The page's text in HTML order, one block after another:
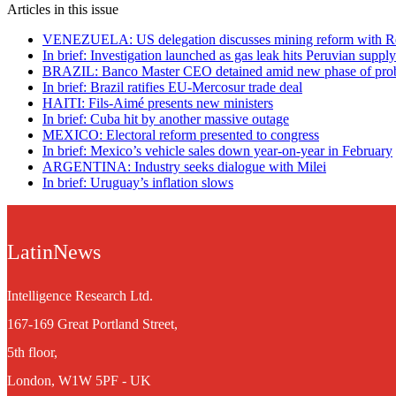
Articles in this issue
VENEZUELA: US delegation discusses mining reform with
In brief: Investigation launched as gas leak hits Peruvian
BRAZIL: Banco Master CEO detained amid new phase of
In brief: Brazil ratifies EU-Mercosur trade deal
HAITI: Fils-Aimé presents new ministers
In brief: Cuba hit by another massive outage
MEXICO: Electoral reform presented to congress
In brief: Mexico’s vehicle sales down year-on-year in February
ARGENTINA: Industry seeks dialogue with Milei
In brief: Uruguay’s inflation slows
LatinNews
Intelligence Research Ltd.
167-169 Great Portland Street,
5th floor,
London, W1W 5PF - UK